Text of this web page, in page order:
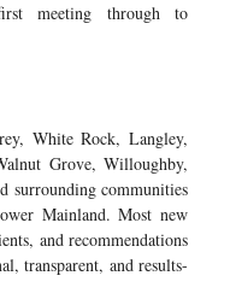
meeting through to
White Rock, Langley,
Grove, Willoughby,
surrounding communities
Mainland. Most new
and recommendations
transparent, and results-